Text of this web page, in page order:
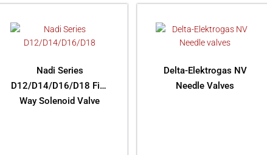
Nadi Series
D12/D14/D16/D18 Five
Way Solenoid Valve
Delta-Elektrogas NV
Needle Valves